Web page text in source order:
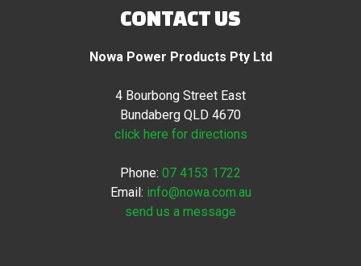
CONTACT US
Nowa Power Products Pty Ltd
4 Bourbong Street East
Bundaberg QLD 4670
click here for directions
Phone: 07 4153 1722
Email: info@nowa.com.au
send us a message